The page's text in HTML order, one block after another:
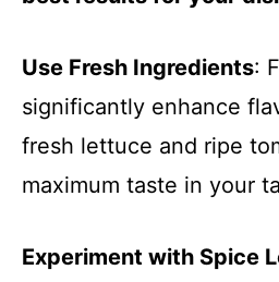
Use Fresh Ingredients:
significantly enhance
fresh lettuce and ripe
maximum taste in your
Experiment with Spice